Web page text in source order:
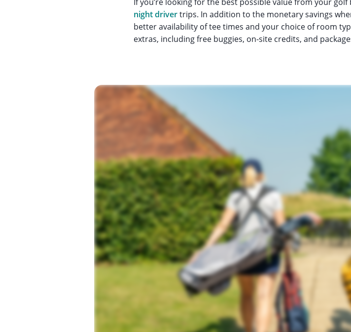
night drivertrips. In addition to the monetary savings
better availability of tee times and your choice of room
extras, including free buggies, on-site credits, and